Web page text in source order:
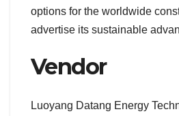
options for the worldwide
advertise its sustainable
Vendor
Luoyang Datang Energy